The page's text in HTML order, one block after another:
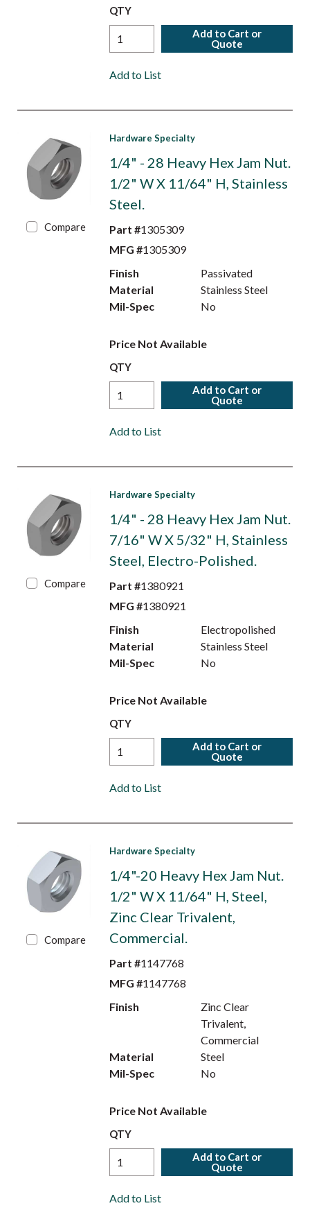
QTY
Add to Cart or
Quote
Add to List
Compare
Hardware Specialty
1/4" - 28 Heavy Hex Jam Nut.
1/2" W X 11/64" H, Stainless
Steel.
Part #1305309
MFG #1305309
Finish
Passivated
Material
Stainless Steel
Mil-Spec
No
Price Not Available
QTY
Add to Cart or
Quote
Add to List
Compare
Hardware Specialty
1/4" - 28 Heavy Hex Jam Nut.
7/16" W X 5/32" H, Stainless
Steel, Electro-Polished.
Part #1380921
MFG #1380921
Finish
Electropolished
Material
Stainless Steel
Mil-Spec
No
Price Not Available
QTY
Add to Cart or
Quote
Add to List
Compare
Hardware Specialty
1/4"-20 Heavy Hex Jam Nut.
1/2" W X 11/64" H, Steel,
Zinc Clear Trivalent,
Commercial.
Part #1147768
MFG #1147768
Finish
Zinc Clear
Trivalent,
Commercial
Material
Steel
Mil-Spec
No
Price Not Available
QTY
Add to Cart or
Quote
Add to List